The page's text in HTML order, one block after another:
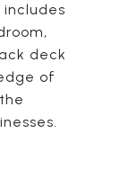
deck
of